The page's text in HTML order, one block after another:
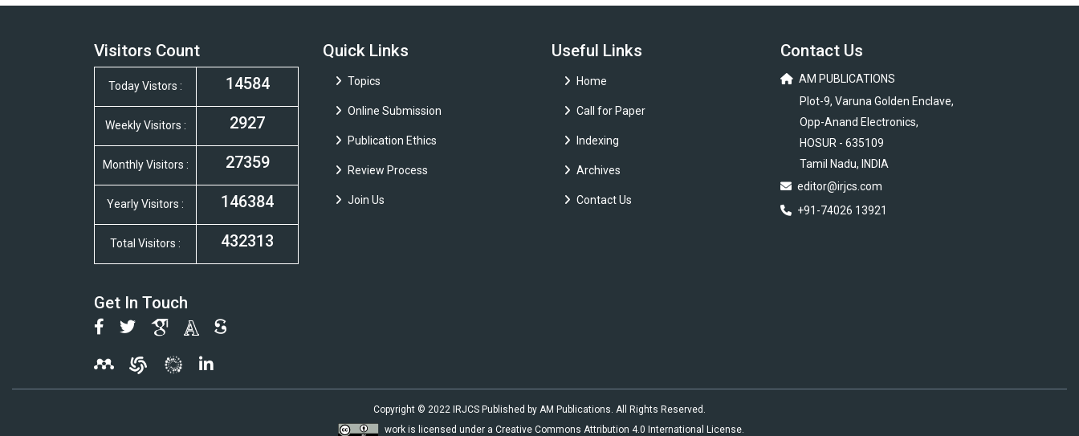
Visitors Count
Today Vistors : 14584
Weekly Visitors : 2927
Monthly Visitors : 27359
Yearly Visitors : 146384
Total Visitors : 432313
Get In Touch
Quick Links
Topics
Online Submission
Publication Ethics
Review Process
Join Us
Useful Links
Home
Call for Paper
Indexing
Archives
Contact Us
Contact Us
AM PUBLICATIONS
Plot-9, Varuna Golden Enclave,
Opp-Anand Electronics,
HOSUR - 635109
Tamil Nadu, INDIA
editor@irjcs.com
+91-74026 13921
Copyright © 2022 IRJCS Published by AM Publications. All Rights Reserved.
work is licensed under aCreative Commons Attribution 4.0 International License.